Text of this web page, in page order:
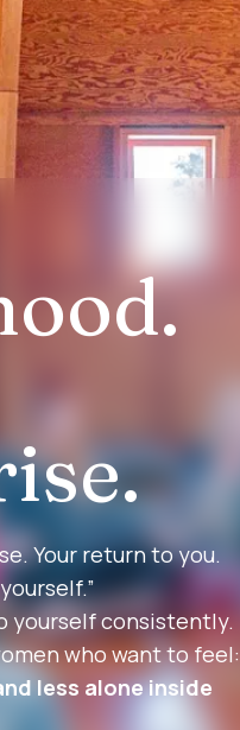
Your return to you.
yourself consistently.
who want to feel:
less alone inside